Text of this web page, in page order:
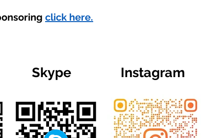
click here.
Skype Instagram